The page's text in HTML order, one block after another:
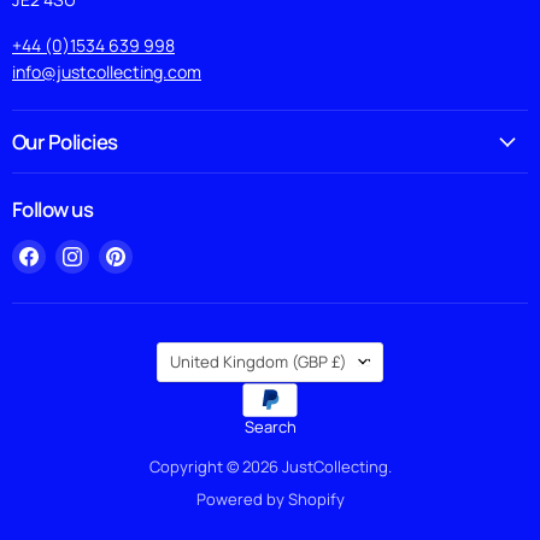
+44 (0)1534 639 998
info@justcollecting.com
Our Policies
Follow us
Find
on
Find
on
Find
on
Country
United Kingdom (GBP £)
Search
Copyright © 2026 JustCollecting.
Powered by Shopify